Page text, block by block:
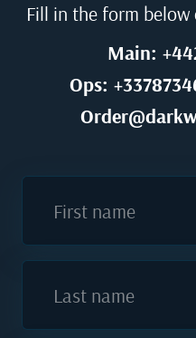
Fill in the form
Main:
Ops:
First name
Last name